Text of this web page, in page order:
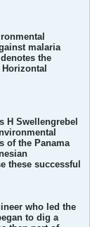
malaria
the
H Swellengrebel
of the Panama
these successful
who led the
to dig a